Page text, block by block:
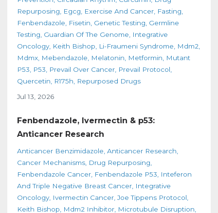
Repurposing
Egcg Exercise And Cancer Fasting
Fenbendazole
Fisetin Genetic Testing Germline
Testing Guardian Of The Genome
Integrative
Oncology Keith Bishop Li-Fraumeni Syndrome
Mdm2
Mdmx Mebendazole Melatonin Metformin
Mutant
P53
P53 Prevail Over Cancer Prevail Protocol
Quercetin
R175h
Repurposed Drugs
Jul 13, 2026
Fenbendazole, Ivermectin & p53:
Anticancer Research
Anticancer Benzimidazole Anticancer Research
Cancer Mechanisms Drug Repurposing
Fenbendazole Cancer Fenbendazole P53
Inteferon
And Triple Negative Breast Cancer Integrative
Oncology Ivermectin Cancer Joe Tippens Protocol
Keith Bishop
Mdm2 Inhibitor Microtubule Disruption